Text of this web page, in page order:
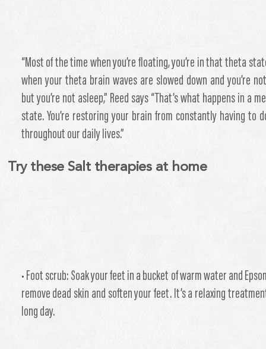
“Most of the time when you’re floating, you’re in that theta
when your theta brain waves are slowed down and you’re
but you’re not asleep,” Reed says “That’s what happens in a
state. You’re restoring your brain from constantly having to
throughout our daily lives.”
Try these Salt therapies at home
• Foot scrub: Soak your feet in a bucket of warm water and
remove dead skin and soften your feet. It’s a relaxing
long day.